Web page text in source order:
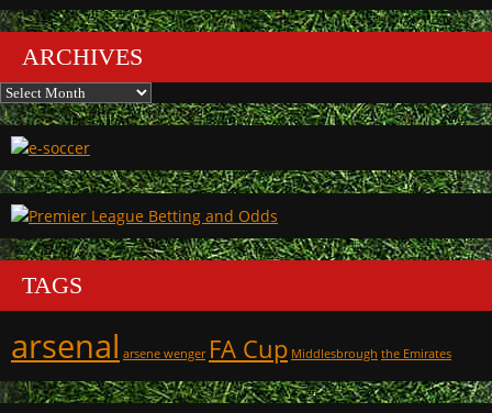
ARCHIVES
Archives
TAGS
arsenal arsene wenger FA Cup Middlesbrough the Emirates